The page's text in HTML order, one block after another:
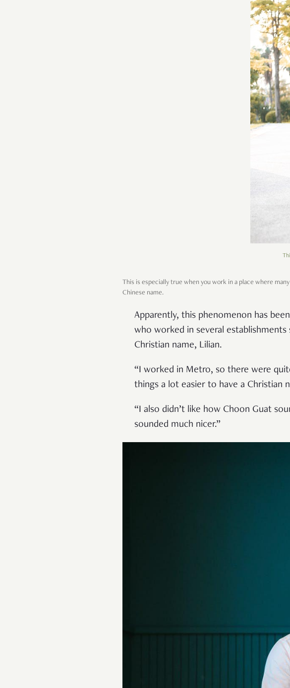
This is especially true when you work in a place where
Chinese name.
Apparently, this phenomenon has
who worked in several
Christian name, Lilian.
“I worked in Metro, so there were
things a lot easier to have a Christian
“I also didn’t like how Choon Guat
sounded much nicer.”